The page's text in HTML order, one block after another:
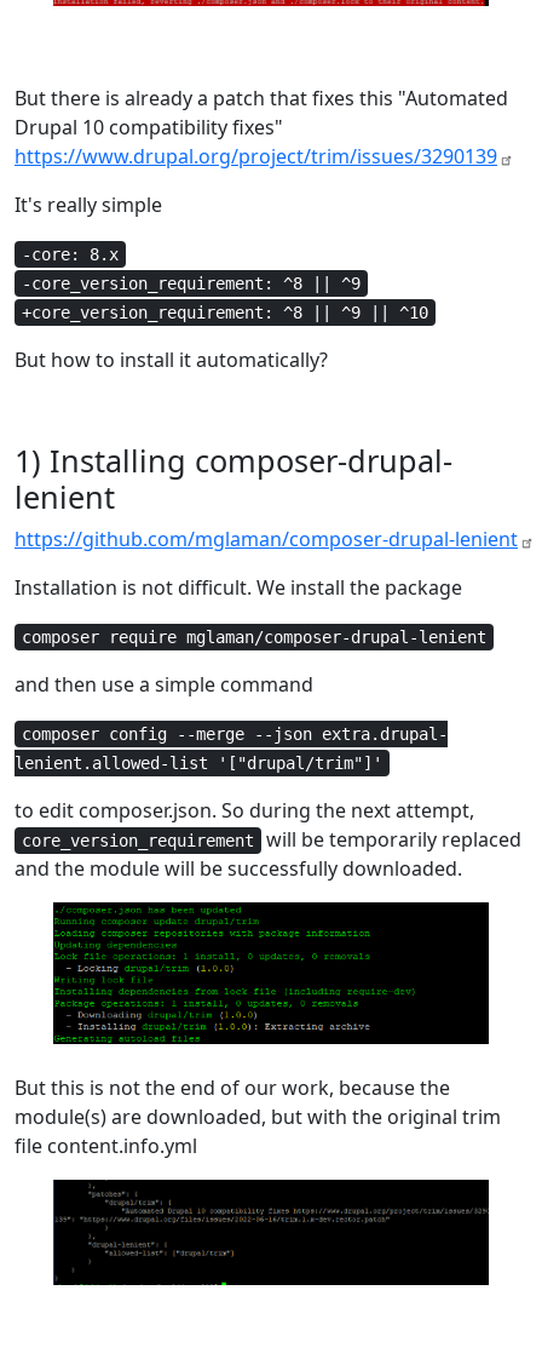
But there is already a patch that fixes this "Automated
Drupal 10 compatibility fixes"
https://www.drupal.org/project/trim/issues/3290139
It's really simple
-core: 8.x
-core_version_requirement: ^8 || ^9
+core_version_requirement: ^8 || ^9 || ^10
But how to install it automatically?
1) Installing composer-drupal-
lenient
https://github.com/mglaman/composer-drupal-lenient
Installation is not difficult. We install the package
composer require mglaman/composer-drupal-lenient
and then use a simple command
composer config --merge --json extra.drupal-
lenient.allowed-list '["drupal/trim"]'
to edit composer.json. So during the next attempt,
core_version_requirement
will be temporarily replaced
and the module will be successfully downloaded.
But this is not the end of our work, because the
module(s) are downloaded, but with the original trim
file content.info.yml